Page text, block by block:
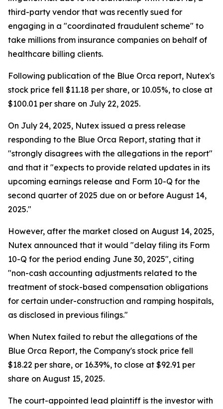
third-party vendor that was recently sued for
engaging in a "coordinated fraudulent scheme" to
take millions from insurance companies on behalf of
healthcare billing clients.
Following publication of the Blue Orca report, Nutex's
stock price fell $11.18 per share, or 10.05%, to close at
$100.01 per share on July 22, 2025.
On July 24, 2025, Nutex issued a press release
responding to the Blue Orca Report, stating that it
"strongly disagrees with the allegations in the report"
and that it "expects to provide related updates in its
upcoming earnings release and Form 10-Q for the
second quarter of 2025 due on or before August 14,
2025."
However, after the market closed on August 14, 2025,
Nutex announced that it would "delay filing its Form
10-Q for the period ending June 30, 2025", citing
"non-cash accounting adjustments related to the
treatment of stock-based compensation obligations
for certain under-construction and ramping hospitals,
as disclosed in previous filings."
When Nutex failed to rebut the allegations of the
Blue Orca Report, the Company's stock price fell
$18.22 per share, or 16.39%, to close at $92.91 per
share on August 15, 2025.
The court-appointed lead plaintiff is the investor with